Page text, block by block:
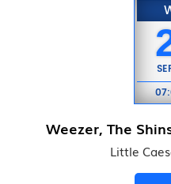
Weezer, The
Little